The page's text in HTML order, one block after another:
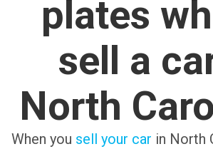
plates
sell a
North
When you sell your car in North